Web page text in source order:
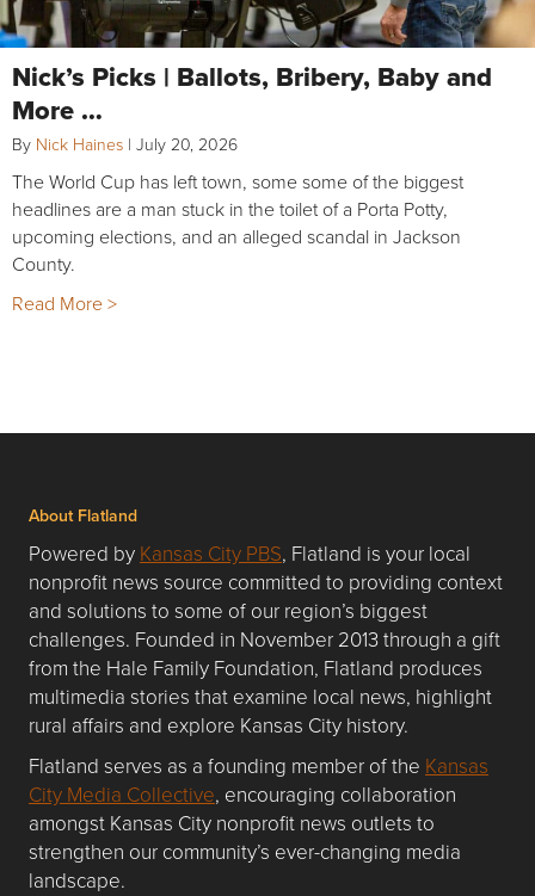
Nick’s Picks | Ballots, Bribery, Baby and
More …
By Nick Haines | July 20, 2026
The World Cup has left town, some some of the biggest
headlines are a man stuck in the toilet of a Porta Potty,
upcoming elections, and an alleged scandal in Jackson
County.
Read More >
About Flatland
Powered by Kansas City PBS, Flatland is your local
nonprofit news source committed to providing context
and solutions to some of our region’s biggest
challenges. Founded in November 2013 through a gift
from the Hale Family Foundation, Flatland produces
multimedia stories that examine local news, highlight
rural affairs and explore Kansas City history.
Flatland serves as a founding member of the Kansas
City Media Collective, encouraging collaboration
amongst Kansas City nonprofit news outlets to
strengthen our community’s ever-changing media
landscape.